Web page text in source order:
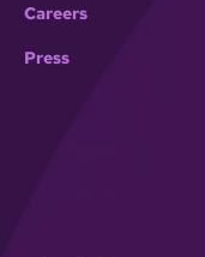
Careers
Press